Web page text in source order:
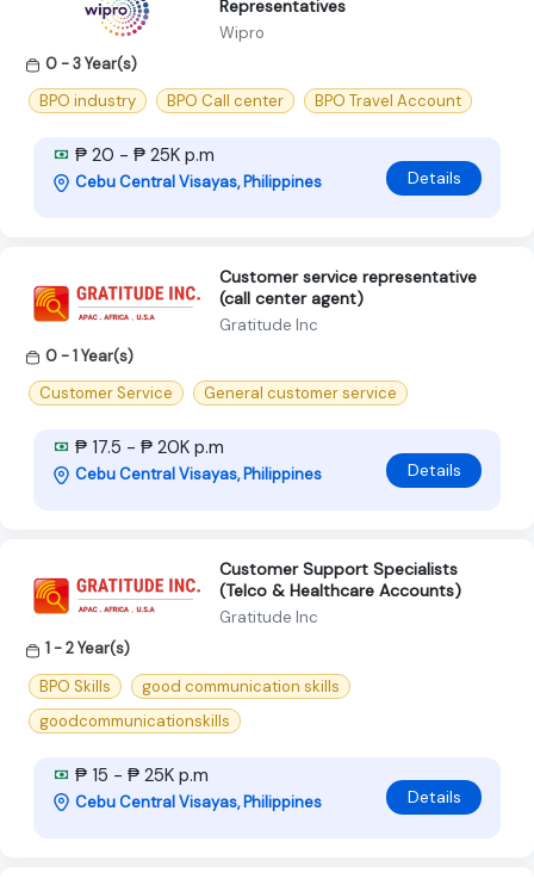
Representatives
Wipro
0 - 3 Year(s)
BPO industry
BPO Call center BPO Travel Account
₱ 20 - ₱ 25K p.m
Cebu Central Visayas, Philippines Details
Customer service representative
(call center agent)
Gratitude Inc
0 - 1 Year(s)
Customer Service
General customer service
₱ 17.5 - ₱ 20K p.m
Cebu Central Visayas, Philippines Details
Customer Support Specialists
(Telco & Healthcare Accounts)
Gratitude Inc
1 - 2 Year(s)
BPO Skills
good communication skills
goodcommunicationskills
₱ 15 - ₱ 25K p.m
Cebu Central Visayas, Philippines Details